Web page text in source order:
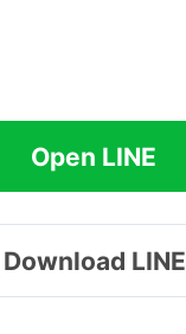
Open LINE
Download LINE